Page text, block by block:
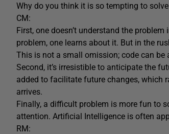
Why do you think it is so tempting to
CM:
First, one doesn’t understand the
problem, one learns about it. But in the
This is not a small omission; code can
Second, it’s irresistible to anticipate the
added to facilitate future changes, which
arrives.
Finally, a difficult problem is more fun to
attention. Artificial Intelligence is often
RM: